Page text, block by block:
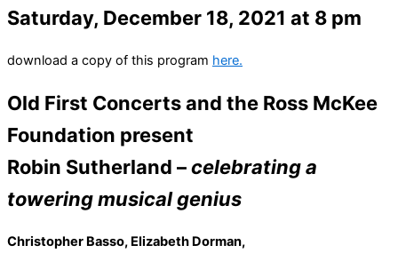
Saturday, December 18, 2021 at 8 pm
download a copy of this program here.
Old First Concerts and the Ross McKee
Foundation present
Robin Sutherland –celebrating a
towering musical genius
Christopher Basso, Elizabeth Dorman,